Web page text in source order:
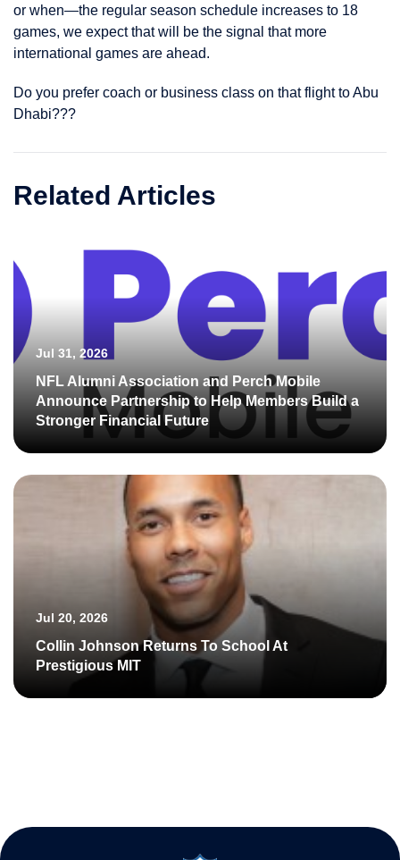
or when—the regular season schedule increases to 18
games, we expect that will be the signal that more
international games are ahead.
Do you prefer coach or business class on that flight to Abu
Dhabi???
Related Articles
Jul 31, 2026
NFL Alumni Association and Perch Mobile
Announce Partnership to Help Members Build a
Stronger Financial Future
Jul 20, 2026
Collin Johnson Returns To School At
Prestigious MIT